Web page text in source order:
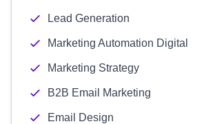
Lead Generation
Marketing Automation Digital
Marketing Strategy
B2B Email Marketing
Email Design